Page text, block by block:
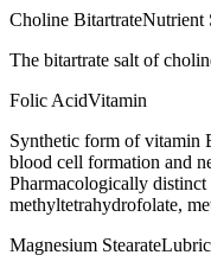
Choline BitartrateNutrient
The bitartrate salt of
Folic AcidVitamin
Synthetic form of vitamin
blood cell formation and
Pharmacologically
methyltetrahydrofolate,
Magnesium Stearate